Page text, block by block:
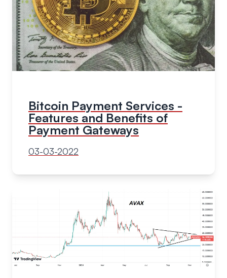
Bitcoin Payment Services -
Features and Benefits of
Payment Gateways
03-03-2022